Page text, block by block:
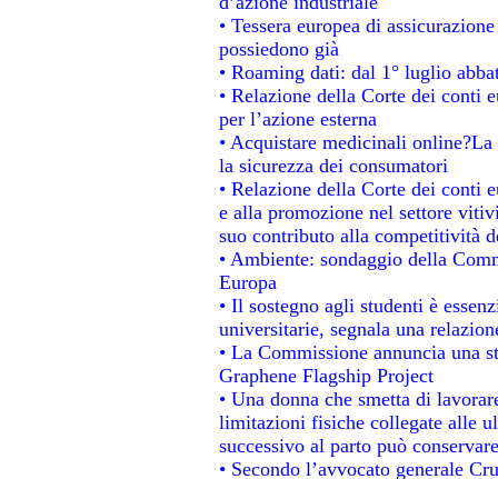
• Tessera europea di
possiedono già
• Roaming dati: dal 1° luglio
• Relazione della Corte dei conti
per l’azione esterna
• Acquistare medicinali
la sicurezza dei consumatori
• Relazione della Corte dei conti
e alla promozione nel settore
suo contributo alla competitività
• Ambiente: sondaggio della
Europa
• Il sostegno agli studenti è
universitarie, segnala una
• La Commissione annuncia una
Graphene Flagship Project
• Una donna che smetta di
limitazioni fisiche collegate alle
successivo al parto può
• Secondo l’avvocato generale